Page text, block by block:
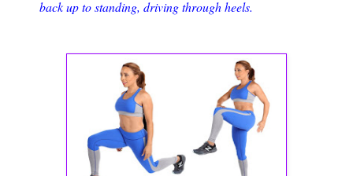
back up to standing, driving through heels.